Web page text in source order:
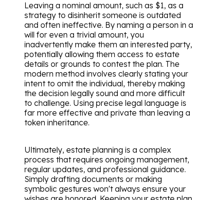
Leaving a nominal amount, such as $1, as a
strategy to disinherit someone is outdated
and often ineffective. By naming a person in a
will for even a trivial amount, you
inadvertently make them an interested party,
potentially allowing them access to estate
details or grounds to contest the plan. The
modern method involves clearly stating your
intent to omit the individual, thereby making
the decision legally sound and more difficult
to challenge. Using precise legal language is
far more effective and private than leaving a
token inheritance.
Ultimately, estate planning is a complex
process that requires ongoing management,
regular updates, and professional guidance.
Simply drafting documents or making
symbolic gestures won't always ensure your